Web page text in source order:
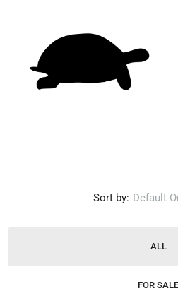
ALL
FOR SALE
Sort by: Default